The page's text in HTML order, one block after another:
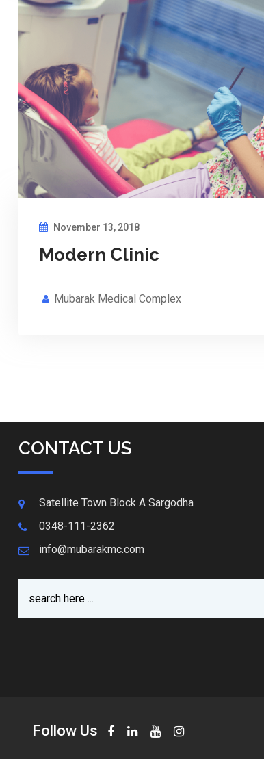
November 13, 2018
Modern Clinic
Mubarak Medical Complex
CONTACT US
Satellite Town Block A Sargodha
0348-111-2362
info@mubarakmc.com
Follow Us